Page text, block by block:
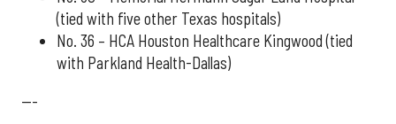
(tied with five other Texas hospitals)
No. 36 – HCA Houston Healthcare Kingwood (tied
with Parkland Health-Dallas)
---